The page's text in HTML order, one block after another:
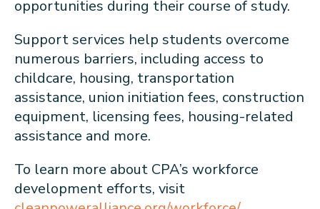
opportunities during their course of study.
Support services help students overcome
numerous barriers, including access to
childcare, housing, transportation
assistance, union initiation fees, construction
equipment, licensing fees, housing-related
assistance and more.
To learn more about CPA’s workforce
development efforts, visit